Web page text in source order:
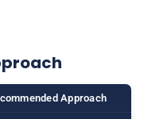
Approach